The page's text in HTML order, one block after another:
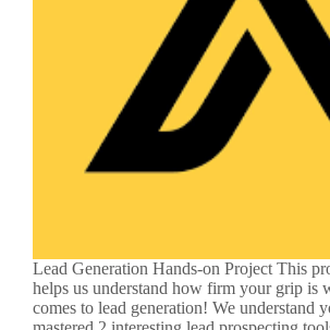
Lead Generation Hands-on Project This
helps us understand how firm your grip is
comes to lead generation! We understand